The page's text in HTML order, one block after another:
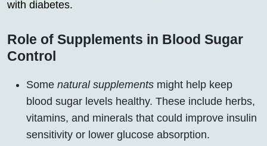
with diabetes.
Role of Supplements in Blood Sugar
Control
Some natural supplements might help keep
blood sugar levels healthy. These include herbs,
vitamins, and minerals that could improve insulin
sensitivity or lower glucose absorption.